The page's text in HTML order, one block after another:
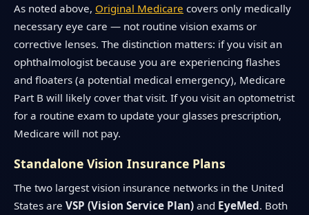
As noted above, Original Medicare covers only medically
necessary eye care — not routine vision exams or
corrective lenses. The distinction matters: if you visit an
ophthalmologist because you are experiencing flashes
and floaters (a potential medical emergency), Medicare
Part B will likely cover that visit. If you visit an optometrist
for a routine exam to update your glasses prescription,
Medicare will not pay.
Standalone Vision Insurance Plans
The two largest vision insurance networks in the United
States are VSP (Vision Service Plan) and EyeMed. Both